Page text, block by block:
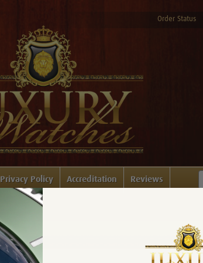
Order Status
Privacy Policy Accreditation Reviews